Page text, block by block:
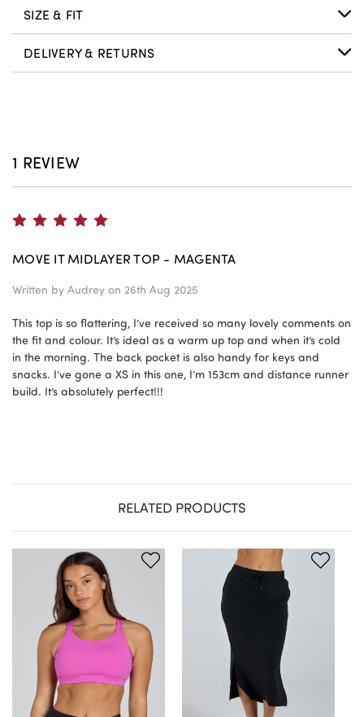
SIZE & FIT
DELIVERY & RETURNS
1 REVIEW
MOVE IT MIDLAYER TOP - MAGENTA
Written by Audrey on 26th Aug 2025
This top is so flattering, I’ve received so many lovely comments on
the fit and colour. It’s ideal as a warm up top and when it’s cold
in the morning. The back pocket is also handy for keys and
snacks. I’ve gone a XS in this one, I’m 153cm and distance runner
build. It’s absolutely perfect!!!
RELATED PRODUCTS